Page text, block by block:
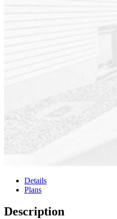
Details
Plans
Description